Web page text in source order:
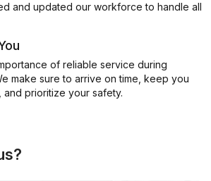
and updated our workforce to handle all
of reliable service during
make sure to arrive on time, keep you
prioritize your safety.